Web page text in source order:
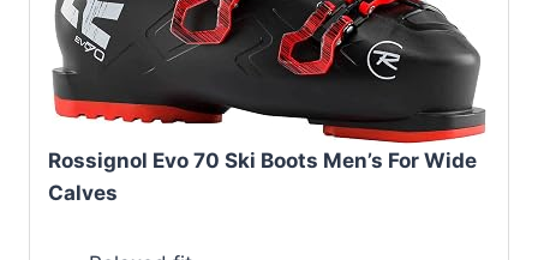
Rossignol Evo 70 Ski Boots Men’s For Wide
Calves